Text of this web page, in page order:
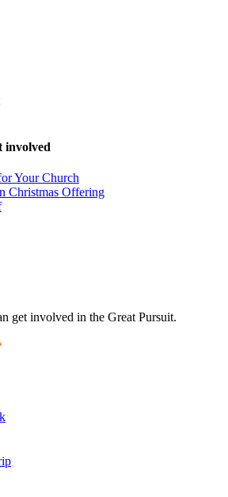
involved
Your Church
Christmas Offering
get involved in the Great Pursuit.